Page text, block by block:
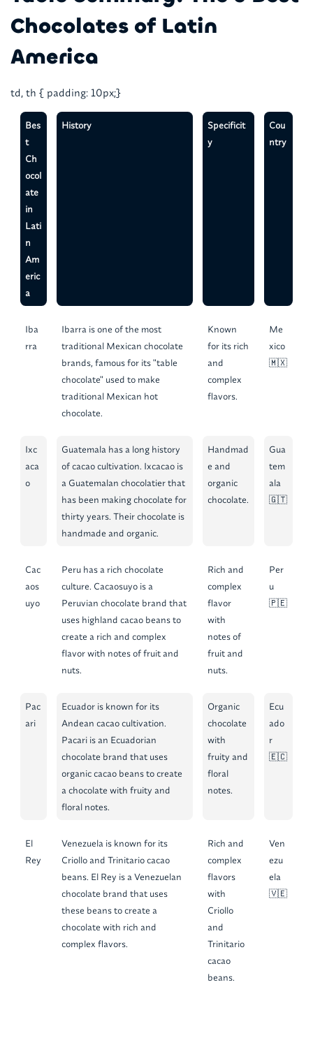
Chocolates of Latin
America
td, th { padding: 10px;}
Bes
t
Ch
ocol
ate
in
Lati
n
Am
eric
a
History
Specificit
y
Cou
ntry
Iba
rra
Ibarra is one of the most
traditional Mexican chocolate
brands, famous for its "table
chocolate" used to make
traditional Mexican hot
chocolate.
Known
for its rich
and
complex
flavors.
Me
xico
🇲🇽
Ixc
aca
o
Guatemala has a long history
of cacao cultivation. Ixcacao is
a Guatemalan chocolatier that
has been making chocolate for
thirty years. Their chocolate is
handmade and organic.
Handmad
e and
organic
chocolate.
Gua
tem
ala
🇬🇹
Cac
aos
uyo
Peru has a rich chocolate
culture. Cacaosuyo is a
Peruvian chocolate brand that
uses highland cacao beans to
create a rich and complex
flavor with notes of fruit and
nuts.
Rich and
complex
flavor
with
notes of
fruit and
nuts.
Per
u
🇵🇪
Pac
ari
Ecuador is known for its
Andean cacao cultivation.
Pacari is an Ecuadorian
chocolate brand that uses
organic cacao beans to create
a chocolate with fruity and
floral notes.
Organic
chocolate
with
fruity and
floral
notes.
Ecu
ado
r
🇪🇨
El
Rey
Venezuela is known for its
Criollo and Trinitario cacao
beans. El Rey is a Venezuelan
chocolate brand that uses
these beans to create a
chocolate with rich and
complex flavors.
Rich and
complex
flavors
with
Criollo
and
Trinitario
cacao
beans.
Ven
ezu
ela
🇻🇪